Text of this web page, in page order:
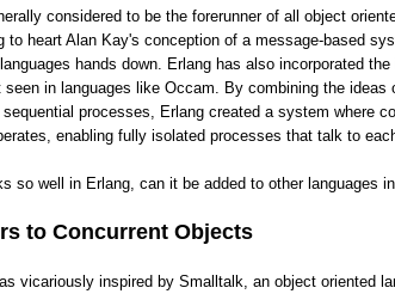
considered to be the forerunner of all object
to heart Alan Kay's conception of a message-based
hands down. Erlang has also incorporated
in languages like Occam. By combining the ideas
processes, Erlang created a system where
enabling fully isolated processes that talk to
so well in Erlang, can it be added to other languages
to Concurrent Objects
vicariously inspired by Smalltalk, an object oriented